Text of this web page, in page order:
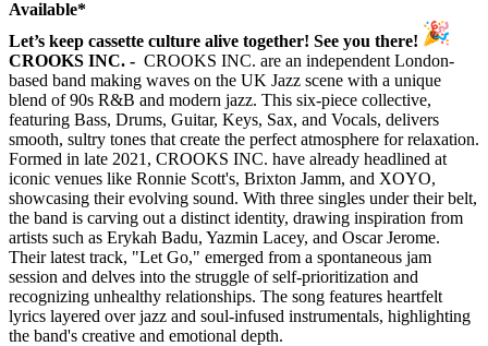
Available*
Let’s keep cassette culture alive together! See you there!
CROOKS INC. - CROOKS INC. are an independent London-
based band making waves on the UK Jazz scene with a unique
blend of 90s R&B and modern jazz. This six-piece collective,
featuring Bass, Drums, Guitar, Keys, Sax, and Vocals, delivers
smooth, sultry tones that create the perfect atmosphere for relaxation.
Formed in late 2021, CROOKS INC. have already headlined at
iconic venues like Ronnie Scott's, Brixton Jamm, and XOYO,
showcasing their evolving sound. With three singles under their belt,
the band is carving out a distinct identity, drawing inspiration from
artists such as Erykah Badu, Yazmin Lacey, and Oscar Jerome.
Their latest track, "Let Go," emerged from a spontaneous jam
session and delves into the struggle of self-prioritization and
recognizing unhealthy relationships. The song features heartfelt
lyrics layered over jazz and soul-infused instrumentals, highlighting
the band's creative and emotional depth.